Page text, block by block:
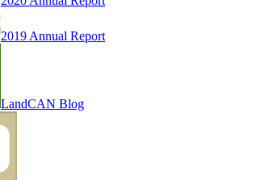
2019 Annual Report
LandCAN Blog